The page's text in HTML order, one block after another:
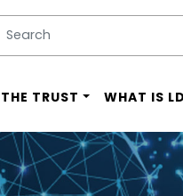
THE TRUST WHAT IS